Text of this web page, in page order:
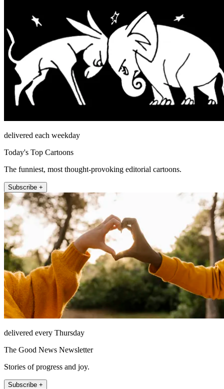
delivered each weekday
Today's Top Cartoons
The funniest, most thought-provoking editorial cartoons.
Subscribe +
delivered every Thursday
The Good News Newsletter
Stories of progress and joy.
Subscribe +